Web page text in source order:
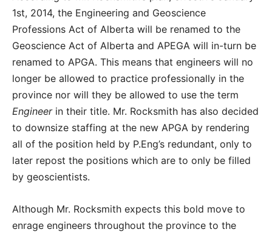
1st, 2014, the Engineering and Geoscience
Professions Act of Alberta will be renamed to the
Geoscience Act of Alberta and APEGA will in-turn be
renamed to APGA. This means that engineers will no
longer be allowed to practice professionally in the
province nor will they be allowed to use the term
Engineerin their title. Mr. Rocksmith has also decided
to downsize staffing at the new APGA by rendering
all of the position held by P.Eng’s redundant, only to
later repost the positions which are to only be filled
by geoscientists.
Although Mr. Rocksmith expects this bold move to
enrage engineers throughout the province to the